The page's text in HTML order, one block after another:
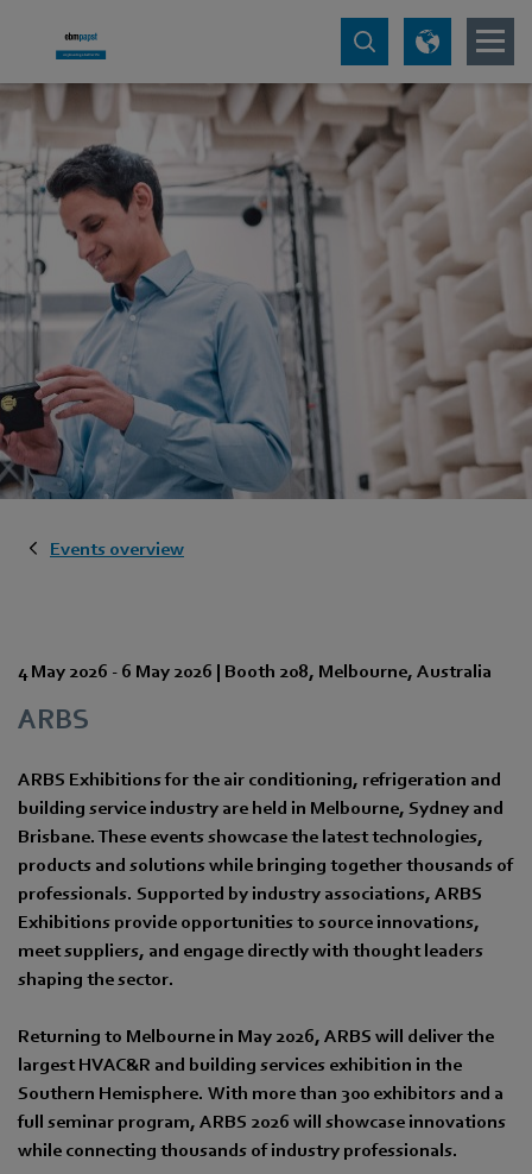
Events overview
4 May 2026 - 6 May 2026 | Booth 208, Melbourne, Australia
ARBS
ARBS Exhibitions for the air conditioning, refrigeration and
building service industry are held in Melbourne, Sydney and
Brisbane. These events showcase the latest technologies,
products and solutions while bringing together thousands of
professionals. Supported by industry associations, ARBS
Exhibitions provide opportunities to source innovations,
meet suppliers, and engage directly with thought leaders
shaping the sector.
Returning to Melbourne in May 2026, ARBS will deliver the
largest HVAC&R and building services exhibition in the
Southern Hemisphere. With more than 300 exhibitors and a
full seminar program, ARBS 2026 will showcase innovations
while connecting thousands of industry professionals.